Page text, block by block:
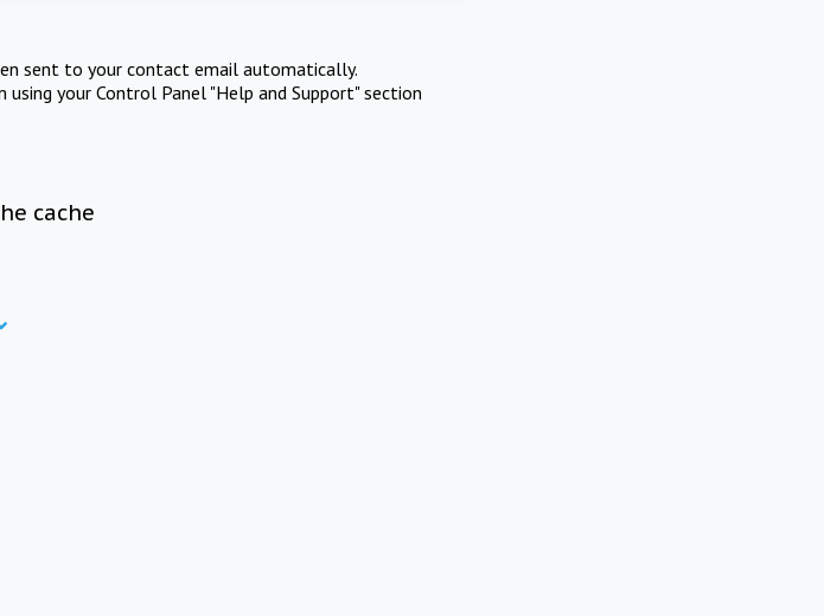
sent to your contact email automatically.
your Control Panel "Help and Support" section
cache